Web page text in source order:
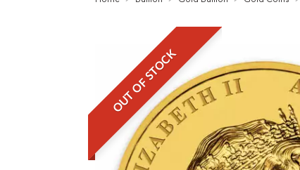
OUT OF STOCK